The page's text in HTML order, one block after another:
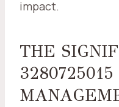
impact.
THE